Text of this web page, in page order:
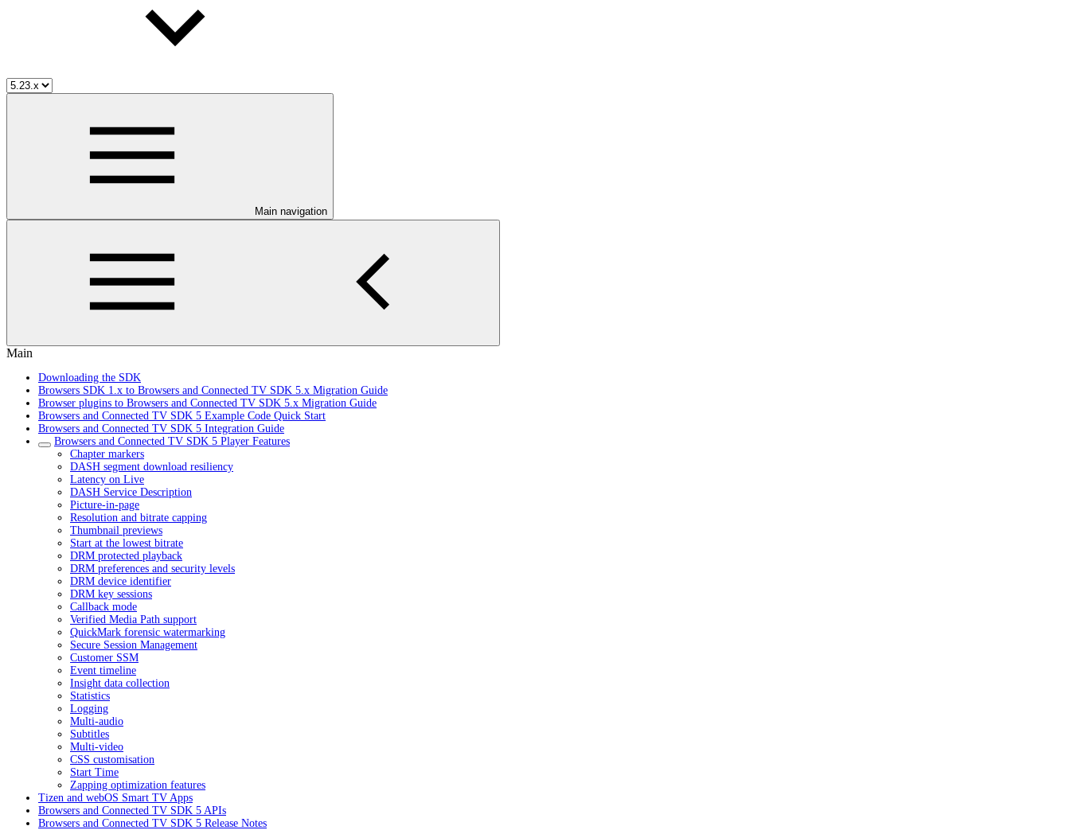
Main navigation
Main
Downloading the SDK
Browsers SDK 1.x to Browsers and Connected TV SDK 5.x Migration Guide
Browser plugins to Browsers and Connected TV SDK 5.x Migration Guide
Browsers and Connected TV SDK 5 Example Code Quick Start
Browsers and Connected TV SDK 5 Integration Guide
Browsers and Connected TV SDK 5 Player Features
Chapter markers
DASH segment download resiliency
Latency on Live
DASH Service Description
Picture-in-page
Resolution and bitrate capping
Thumbnail previews
Start at the lowest bitrate
DRM protected playback
DRM preferences and security levels
DRM device identifier
DRM key sessions
Callback mode
Verified Media Path support
QuickMark forensic watermarking
Secure Session Management
Customer SSM
Event timeline
Insight data collection
Statistics
Logging
Multi-audio
Subtitles
Multi-video
CSS customisation
Start Time
Zapping optimization features
Tizen and webOS Smart TV Apps
Browsers and Connected TV SDK 5 APIs
Browsers and Connected TV SDK 5 Release Notes